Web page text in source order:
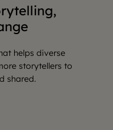
helps diverse
storytellers to
shared.